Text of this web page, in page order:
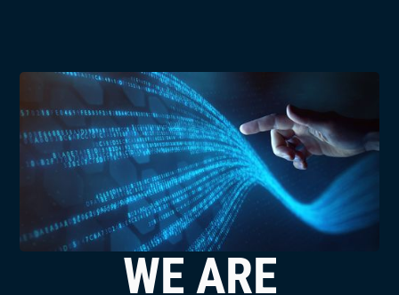
WE ARE
The developers and
maintainers of MACsec
for automotive